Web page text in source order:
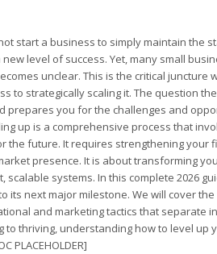
start a business to simply maintain the
level of success. Yet, many small
unclear. This is the critical juncture
to strategically scaling it. The question
prepares you for the challenges and
up is a comprehensive process that
future. It requires strengthening your
presence. It is about transforming
systems. In this complete 2026
its next major milestone. We will cover
and marketing tactics that separate
thriving, understanding how to level up
PLACEHOLDER]